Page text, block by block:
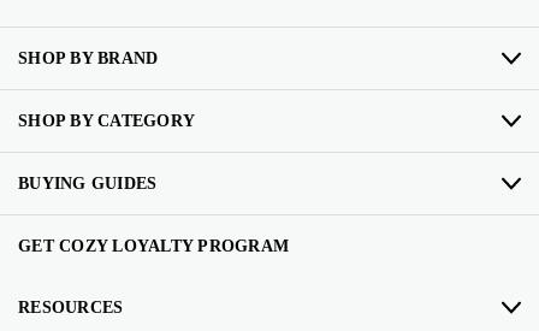
SHOP BY BRAND
SHOP BY CATEGORY
BUYING GUIDES
GET COZY LOYALTY PROGRAM
RESOURCES